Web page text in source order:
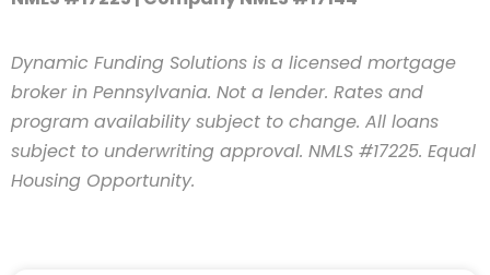
Dynamic Funding Solutions is a licensed mortgage
broker in Pennsylvania. Not a lender. Rates and
program availability subject to change. All loans
subject to underwriting approval. NMLS #17225. Equal
Housing Opportunity.